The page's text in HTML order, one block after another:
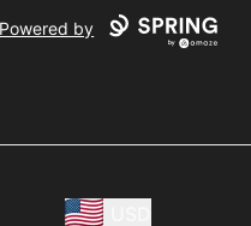
Powered by